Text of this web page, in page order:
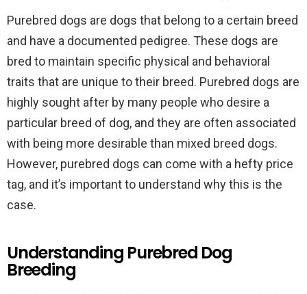
Purebred dogs are dogs that belong to a certain breed
and have a documented pedigree. These dogs are
bred to maintain specific physical and behavioral
traits that are unique to their breed. Purebred dogs are
highly sought after by many people who desire a
particular breed of dog, and they are often associated
with being more desirable than mixed breed dogs.
However, purebred dogs can come with a hefty price
tag, and it’s important to understand why this is the
case.
Understanding Purebred Dog
Breeding